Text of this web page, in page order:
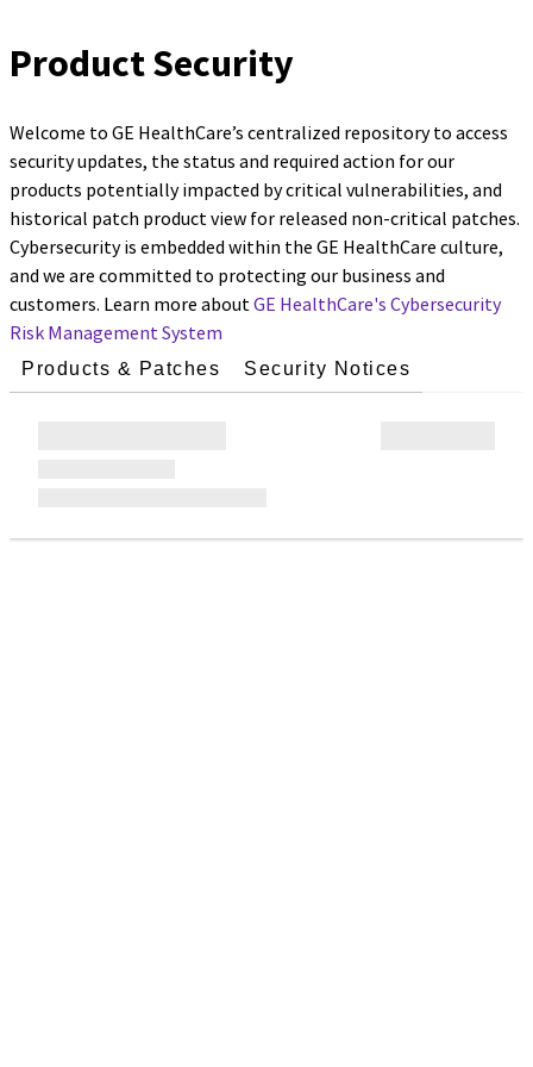
Product Security
Welcome to GE HealthCare’s centralized repository to access
security updates, the status and required action for our
products potentially impacted by critical vulnerabilities, and
historical patch product view for released non-critical patches.
Cybersecurity is embedded within the GE HealthCare culture,
and we are committed to protecting our business and
customers. Learn more about GE HealthCare's Cybersecurity
Risk Management System
Products & Patches Security Notices